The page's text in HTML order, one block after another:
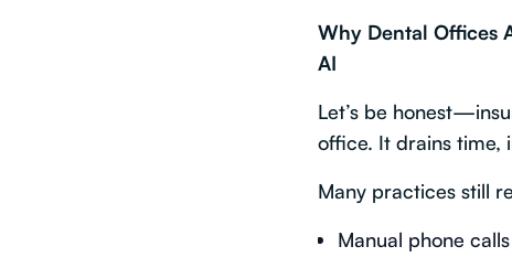
Why Dental Offices
AI
Let’s be
office. It drains time,
Many practices still
Manual phone